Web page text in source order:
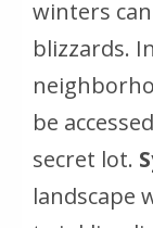
winters
blizzards.
be
secret lot.
landscape